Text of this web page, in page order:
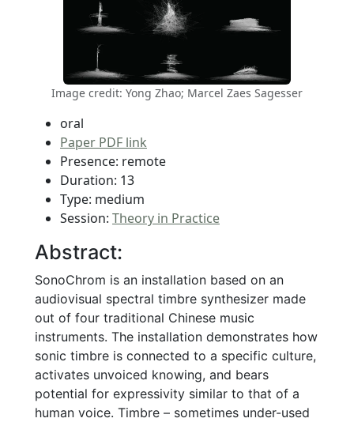
Image credit: Yong Zhao; Marcel Zaes Sagesser
oral
Paper PDF link
Presence: remote
Duration: 13
Type: medium
Session: Theory in Practice
Abstract:
SonoChrom is an installation based on an
audiovisual spectral timbre synthesizer made
out of four traditional Chinese music
instruments. The installation demonstrates how
sonic timbre is connected to a specific culture,
activates unvoiced knowing, and bears
potential for expressivity similar to that of a
human voice. Timbre – sometimes under-used